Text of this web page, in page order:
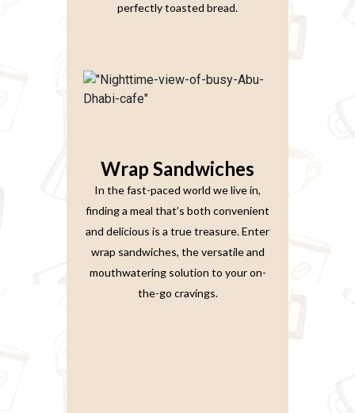
perfectly toasted bread.
Wrap Sandwiches
In the fast-paced world we live in,
finding a meal that’s both convenient
and delicious is a true treasure. Enter
wrap sandwiches, the versatile and
mouthwatering solution to your on-
the-go cravings.